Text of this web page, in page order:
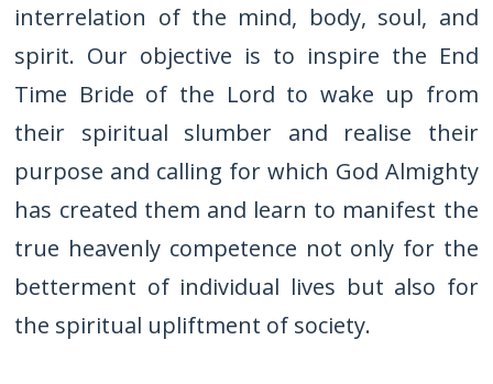
interrelation of the mind, body, soul, and
spirit. Our objective is to inspire the End
Time Bride of the Lord to wake up from
their spiritual slumber and realise their
purpose and calling for which God Almighty
has created them and learn to manifest the
true heavenly competence not only for the
betterment of individual lives but also for
the spiritual upliftment of society.